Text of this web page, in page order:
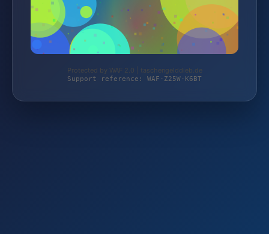
Protected by WAF 2.0 | taschengelddieb.de
Support reference: WAF-Z25W-K6BT